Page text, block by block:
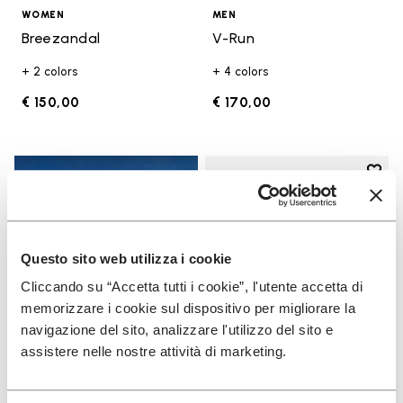
Questo sito web utilizza i cookie
Cliccando su “Accetta tutti i cookie”, l'utente accetta di
memorizzare i cookie sul dispositivo per migliorare la
navigazione del sito, analizzare l'utilizzo del sito e
assistere nelle nostre attività di marketing.
WOMEN
Breezandal
+ 2 colors
€ 150,00
MEN
V-Run
+ 4 colors
€ 170,00
Add
Add